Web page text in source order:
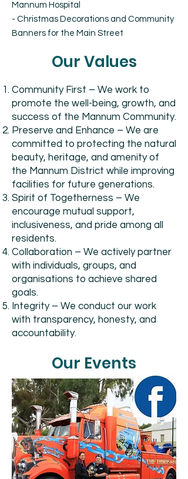
Mannum Hospital
- Christmas Decorations and Community
Banners for the Main Street
Our Values
Community First – We work to
promote the well-being, growth, and
success of the Mannum Community.
Preserve and Enhance – We are
committed to protecting the natural
beauty, heritage, and amenity of
the Mannum District while improving
facilities for future generations.
Spirit of Togetherness – We
encourage mutual support,
inclusiveness, and pride among all
residents.
Collaboration – We actively partner
with individuals, groups, and
organisations to achieve shared
goals.
Integrity – We conduct our work
with transparency, honesty, and
accountability.
Our Events